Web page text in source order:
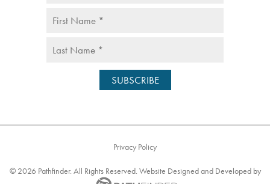
Privacy Policy
© 2026 Pathfinder. All Rights Reserved. Website Designed and Developed by